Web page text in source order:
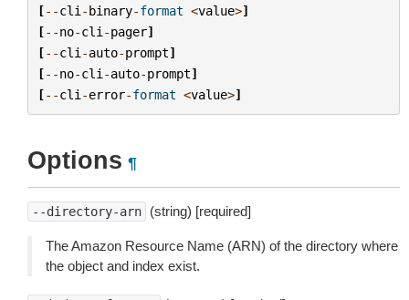
[--cli -binary-format <value>]
[--no-cli -pager]
[--cli -auto-prompt]
[--no-cli -auto-prompt]
[--cli -error-format <value>]
Options ¶
--directory-arn (string) [required]
The Amazon Resource Name (ARN) of the directory where
the object and index exist.